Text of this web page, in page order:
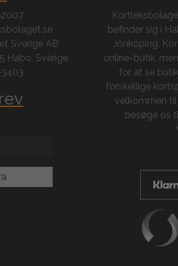
Sverige AB
Habo, Sverige
befinder sig i
Jönköping.
online-butik,
for at se
forskellige
velkommen
besøge os